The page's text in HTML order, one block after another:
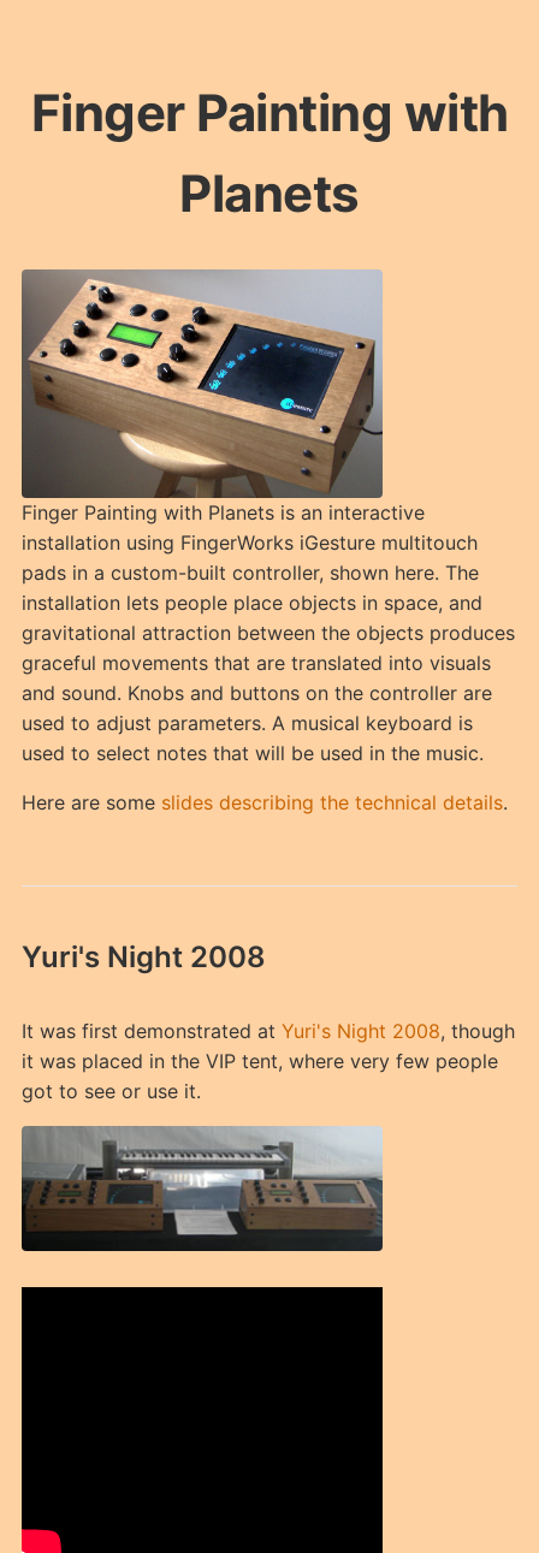
Finger Painting with
Planets
Finger Painting with Planets is an interactive
installation using FingerWorks iGesture multitouch
pads in a custom-built controller, shown here. The
installation lets people place objects in space, and
gravitational attraction between the objects produces
graceful movements that are translated into visuals
and sound. Knobs and buttons on the controller are
used to adjust parameters. A musical keyboard is
used to select notes that will be used in the music.
Here are some slides describing the technical details.
Yuri's Night 2008
It was first demonstrated at Yuri's Night 2008, though
it was placed in the VIP tent, where very few people
got to see or use it.